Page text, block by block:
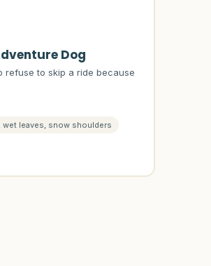
Dog
refuse to skip a ride because
wet leaves, snow shoulders